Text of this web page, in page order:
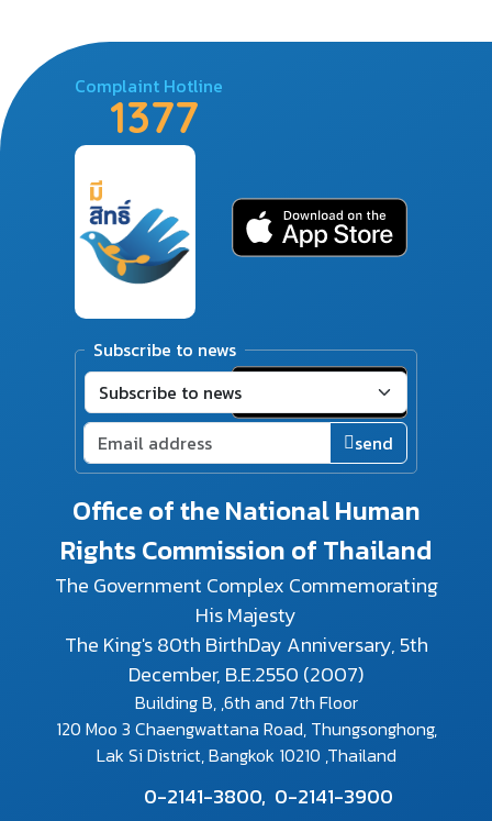
Office of the National Human
Rights Commission of Thailand
The Government Complex Commemorating
His Majesty
The King's 80th BirthDay Anniversary, 5th
December, B.E.2550 (2007)
Building B, ,6th and 7th Floor
120 Moo 3 Chaengwattana Road, Thungsonghong,
Lak Si District, Bangkok 10210 ,Thailand
0-2141-3800, 0-2141-3900
Complaint Hotline
1377
Subscribe to news
send